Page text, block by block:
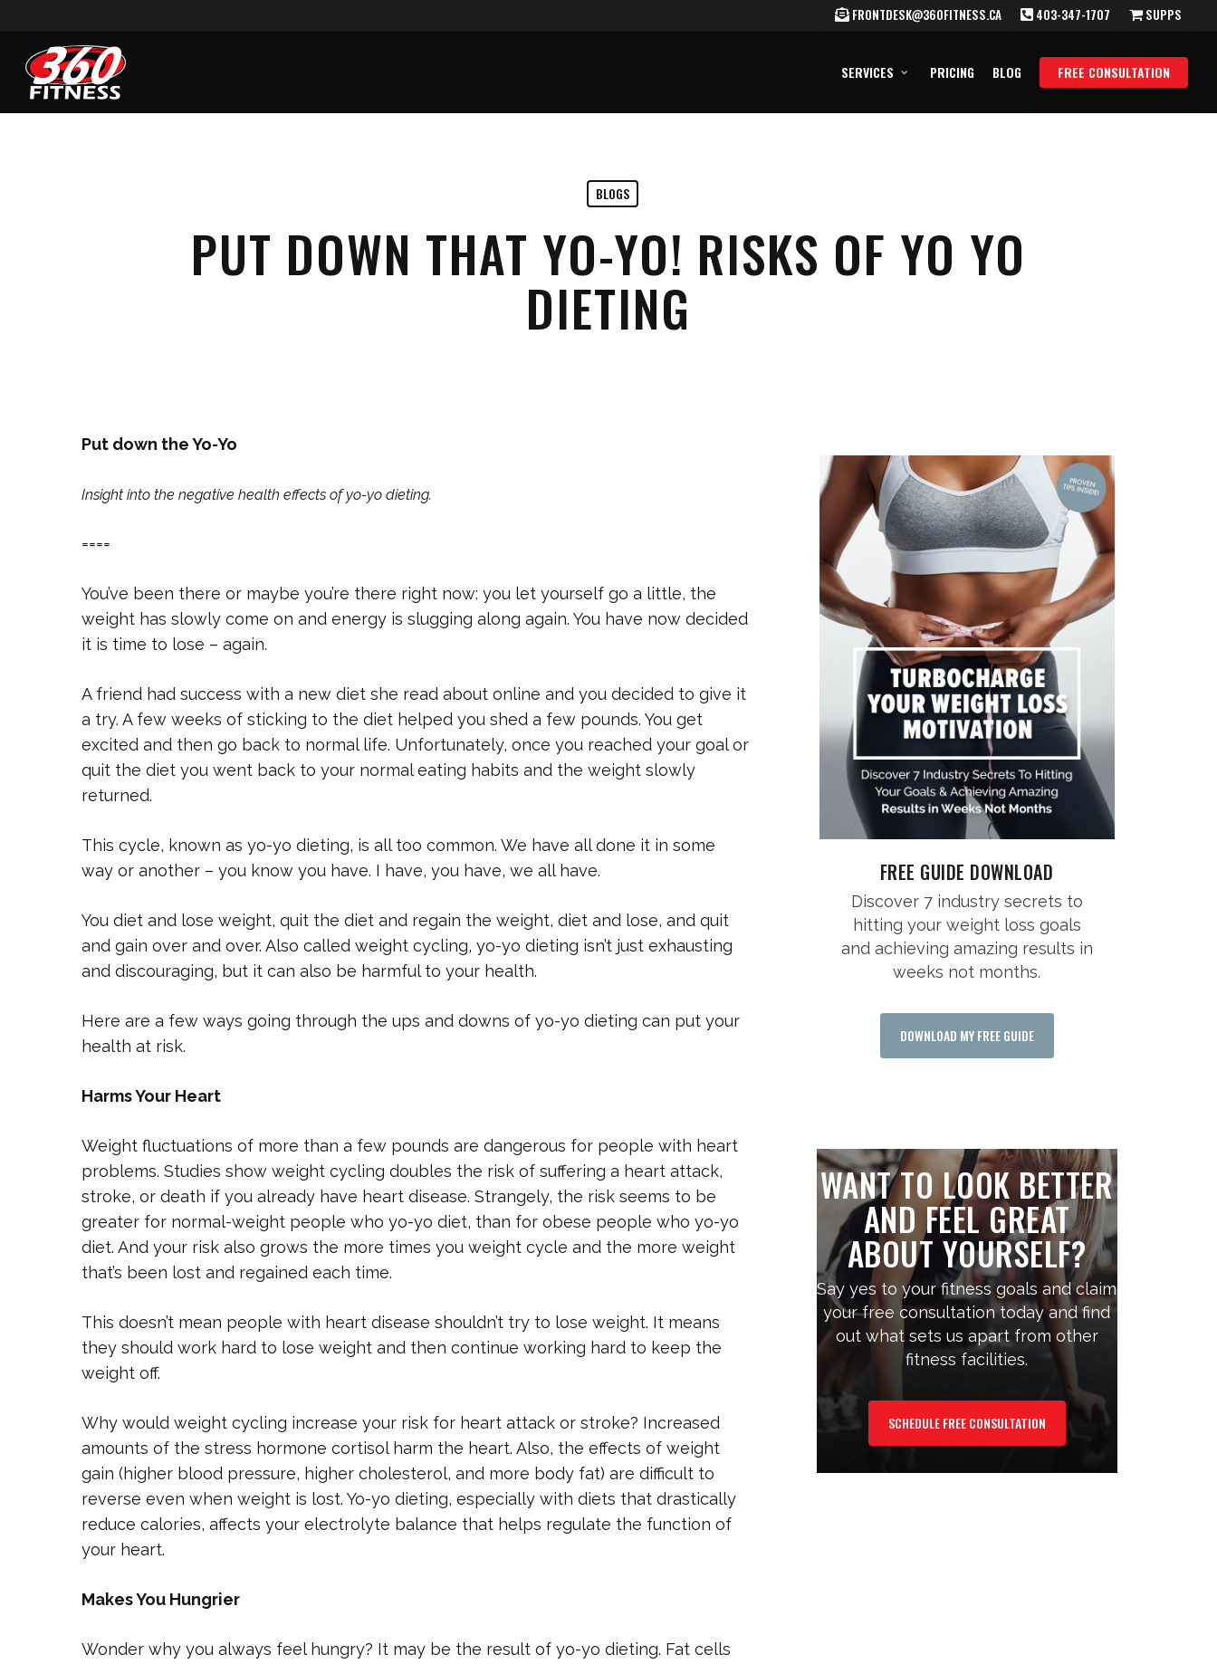
main
content
FRONTDESK@360FITNESS.CA 403-347-1707 SUPPS
SERVICES PRICING BLOG FREE CONSULTATION
BLOGS
PUT DOWN THAT YO-YO! RISKS OF YO YO
DIETING
Put down the Yo-Yo
Insight into the negative health effects of yo-yo dieting.
====
You’ve been there or maybe you’re there right now: you let yourself go a little, the
weight has slowly come on and energy is slugging along again. You have now decided
it is time to lose – again.
A friend had success with a new diet she read about online and you decided to give it
a try. A few weeks of sticking to the diet helped you shed a few pounds. You get
excited and then go back to normal life. Unfortunately, once you reached your goal or
quit the diet you went back to your normal eating habits and the weight slowly
returned.
This cycle, known as yo-yo dieting, is all too common. We have all done it in some
way or another – you know you have. I have, you have, we all have.
You diet and lose weight, quit the diet and regain the weight, diet and lose, and quit
and gain over and over. Also called weight cycling, yo-yo dieting isn’t just exhausting
and discouraging, but it can also be harmful to your health.
Here are a few ways going through the ups and downs of yo-yo dieting can put your
health at risk.
Harms Your Heart
Weight fluctuations of more than a few pounds are dangerous for people with heart
problems. Studies show weight cycling doubles the risk of suffering a heart attack,
stroke, or death if you already have heart disease. Strangely, the risk seems to be
greater for normal-weight people who yo-yo diet, than for obese people who yo-yo
diet. And your risk also grows the more times you weight cycle and the more weight
that’s been lost and regained each time.
This doesn’t mean people with heart disease shouldn’t try to lose weight. It means
they should work hard to lose weight and then continue working hard to keep the
weight off.
Why would weight cycling increase your risk for heart attack or stroke? Increased
amounts of the stress hormone cortisol harm the heart. Also, the effects of weight
gain (higher blood pressure, higher cholesterol, and more body fat) are difficult to
reverse even when weight is lost. Yo-yo dieting, especially with diets that drastically
reduce calories, affects your electrolyte balance that helps regulate the function of
your heart.
Makes You Hungrier
Wonder why you always feel hungry? It may be the result of yo-yo dieting. Fat cells
FREE GUIDE DOWNLOAD
Discover 7 industry secrets to
hitting your weight loss goals
and achieving amazing results in
weeks not months.
DOWNLOAD MY FREE GUIDE
WANT TO LOOK BETTER
AND FEEL GREAT
ABOUT YOURSELF?
Say yes to your fitness goals and claim
your free consultation today and find
out what sets us apart from other
fitness facilities.
SCHEDULE FREE CONSULTATION